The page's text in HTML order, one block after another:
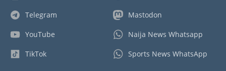
Telegram
YouTube
TikTok
Mastodon
Naija News Whatsapp
Sports News WhatsApp